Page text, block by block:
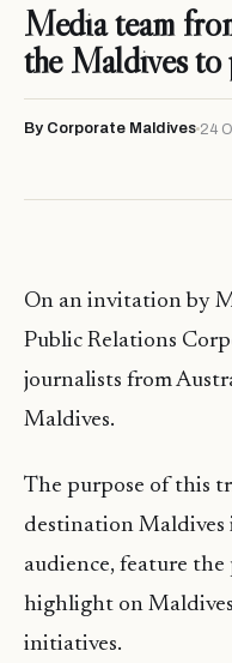
Media team
the Maldives to
By Corporate Maldives 24
On an invitation by
Public Relations
journalists from
Maldives.
The purpose of this
destination Maldives
audience, feature
highlight on
initiatives.